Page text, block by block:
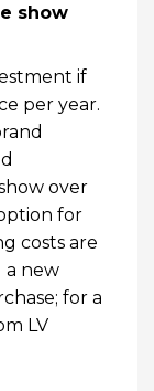
show
if
per year.
over
for
costs are
a new
for a
LV